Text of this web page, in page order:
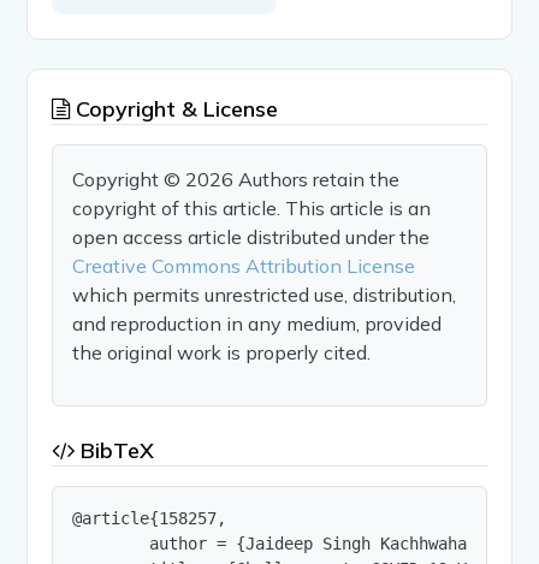
Copyright & License
Copyright © 2026 Authors retain the
copyright of this article. This article is an
open access article distributed under the
Creative Commons Attribution License
which permits unrestricted use, distribution,
and reproduction in any medium, provided
the original work is properly cited.
BibTeX
@article{158257,
        author = {Jaideep Singh Kachhwaha},